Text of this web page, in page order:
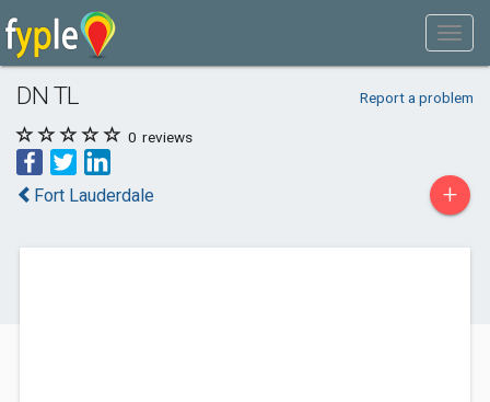
DN TL Report a problem
0 reviews
Fort Lauderdale +